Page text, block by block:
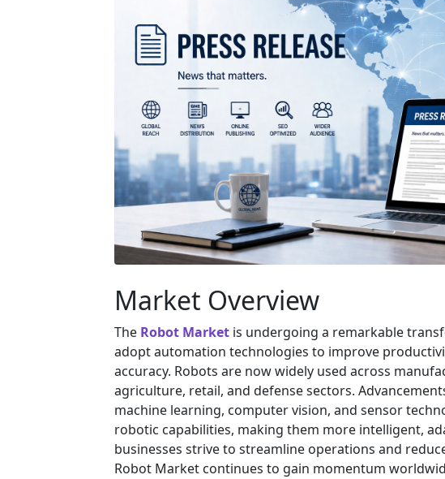
Market Overview
The Robot Market is undergoing a remarkable
adopt automation technologies to improve
accuracy. Robots are now widely used across
agriculture, retail, and defense sectors.
machine learning, computer vision, and sensor
robotic capabilities, making them more intelligent,
businesses strive to streamline operations and
Robot Market continues to gain momentum